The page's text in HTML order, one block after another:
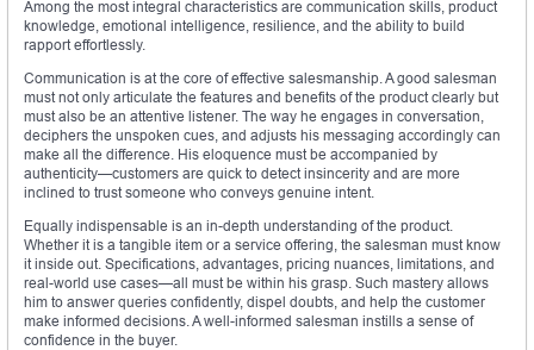
Among the most integral characteristics are communication skills, product
knowledge, emotional intelligence, resilience, and the ability to build
rapport effortlessly.
Communication is at the core of effective salesmanship. A good salesman
must not only articulate the features and benefits of the product clearly but
must also be an attentive listener. The way he engages in conversation,
deciphers the unspoken cues, and adjusts his messaging accordingly can
make all the difference. His eloquence must be accompanied by
authenticity—customers are quick to detect insincerity and are more
inclined to trust someone who conveys genuine intent.
Equally indispensable is an in-depth understanding of the product.
Whether it is a tangible item or a service offering, the salesman must know
it inside out. Specifications, advantages, pricing nuances, limitations, and
real-world use cases—all must be within his grasp. Such mastery allows
him to answer queries confidently, dispel doubts, and help the customer
make informed decisions. A well-informed salesman instills a sense of
confidence in the buyer.